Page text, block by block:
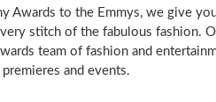
Awards to the Emmys, we give
stitch of the fabulous fashion.
team of fashion and
premieres and events.